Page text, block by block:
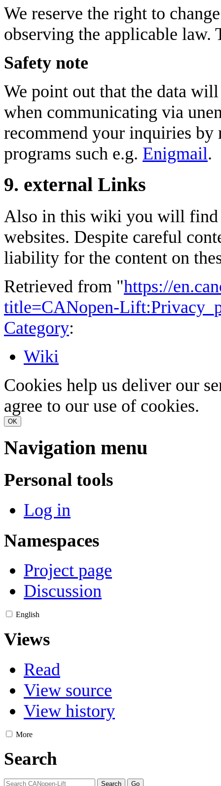
We reserve the right to
observing the applicable law.
Safety note
We point out that the data
when communicating via
recommend your inquiries
programs such e.g. Enigmail.
9. external Links
Also in this wiki you will find
websites. Despite careful
liability for the content on
Retrieved from "https://
title=CANopen-
Category:
Wiki
Cookies help us deliver our
agree to our use of cookies.
OK
Navigation menu
Personal tools
Log in
Namespaces
Project page
Discussion
English
Views
Read
View source
View history
More
Search